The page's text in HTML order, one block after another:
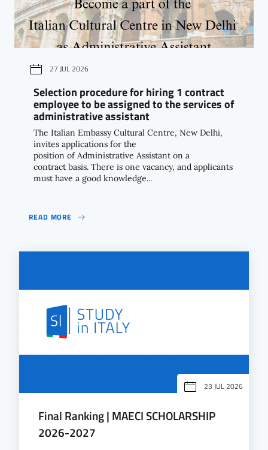
27 JUL 2026
Selection procedure for hiring 1 contract
employee to be assigned to the services of
administrative assistant
The Italian Embassy Cultural Centre, New Delhi,
invites applications for the
position of Administrative Assistant on a
contract basis. There is one vacancy, and applicants
must have a good knowledge...
READ MORE
23 JUL 2026
Final Ranking | MAECI SCHOLARSHIP
2026-2027